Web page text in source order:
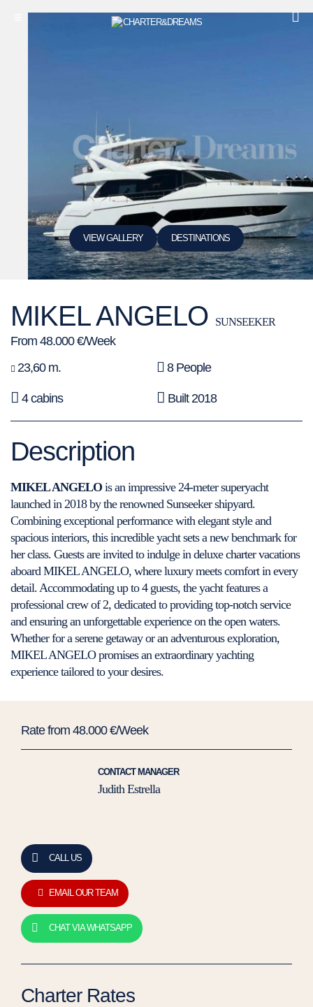
VIEW GALLERY DESTINATIONS
MIKEL ANGELO SUNSEEKER
From 48.000 €/Week
23,60 m.
8 People
4 cabins Built 2018
Description
MIKEL ANGELO is an impressive 24-meter superyacht
launched in 2018 by the renowned Sunseeker shipyard.
Combining exceptional performance with elegant style and
spacious interiors, this incredible yacht sets a new benchmark for
her class. Guests are invited to indulge in deluxe charter vacations
aboard MIKEL ANGELO, where luxury meets comfort in every
detail. Accommodating up to 4 guests, the yacht features a
professional crew of 2, dedicated to providing top-notch service
and ensuring an unforgettable experience on the open waters.
Whether for a serene getaway or an adventurous exploration,
MIKEL ANGELO promises an extraordinary yachting
experience tailored to your desires.
Rate from 48.000 €/Week
CONTACT MANAGER
Judith Estrella
CALL US
EMAIL OUR TEAM
CHAT VIA WHATSAPP
Charter Rates